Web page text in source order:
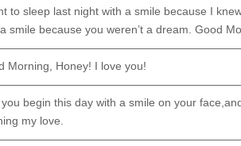
to sleep last night with a smile because I
smile because you weren’t a dream. Good
Morning, Honey! I love you!
begin this day with a smile on your
my love.